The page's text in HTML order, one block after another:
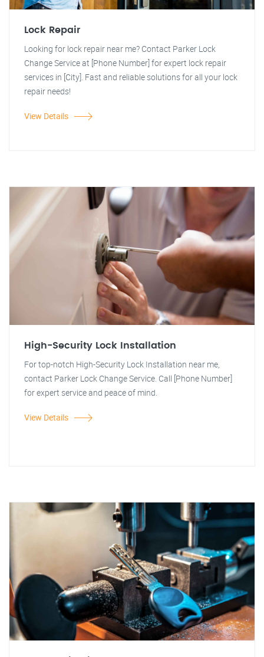
Lock Repair
Looking for lock repair near me? Contact Parker Lock
Change Service at [Phone Number] for expert lock repair
services in [City]. Fast and reliable solutions for all your lock
repair needs!
View Details
High-Security Lock Installation
For top-notch High-Security Lock Installation near me,
contact Parker Lock Change Service. Call [Phone Number]
for expert service and peace of mind.
View Details